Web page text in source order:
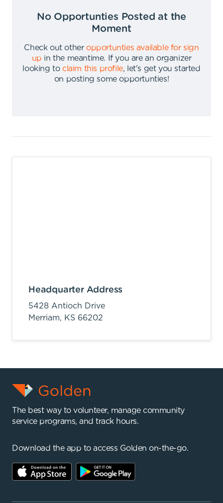
No Opportunties Posted at the
Moment
Check out other opportunties available for sign
up in the meantime.
If you are an organizer
looking to claim this profile,
let's get you started
on posting some opportunties!
Headquarter Address
5428 Antioch Drive
Merriam, KS 66202
The best way to volunteer, manage community
service programs, and track hours.
Download the app to access Golden on-the-go.